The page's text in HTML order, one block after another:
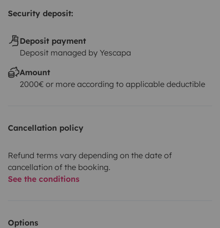
Security deposit:
Deposit payment
Deposit managed by Yescapa
Amount
2000€ or more according to applicable deductible
Cancellation policy
Refund terms vary depending on the date of
cancellation of the booking.
See the conditions
Options